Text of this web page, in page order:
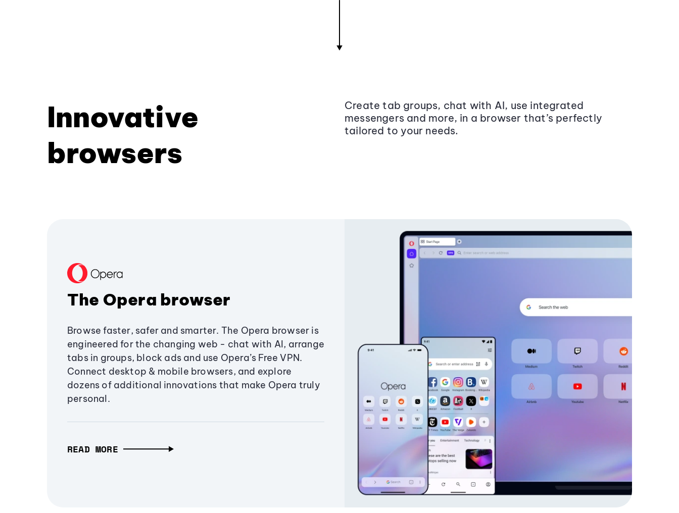
Innovative
browsers
Create tab groups, chat with AI, use integrated
messengers and more, in a browser that’s perfectly
tailored to your needs.
The Opera browser
Browse faster, safer and smarter. The Opera browser is
engineered for the changing web - chat with AI, arrange
tabs in groups, block ads and use Opera’s Free VPN.
Connect desktop & mobile browsers, and explore
dozens of additional innovations that make Opera truly
personal.
READ MORE